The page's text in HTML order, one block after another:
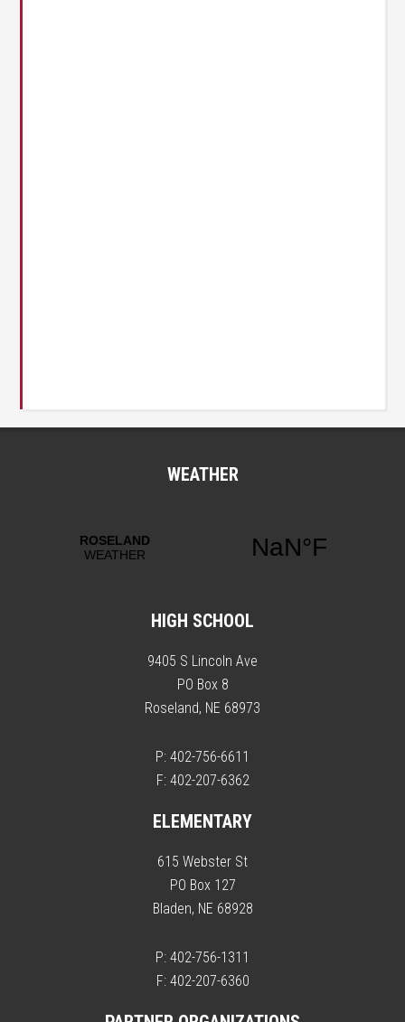
WEATHER
HIGH SCHOOL
9405 S Lincoln Ave
PO Box 8
Roseland, NE 68973
P: 402-756-6611
F: 402-207-6362
ELEMENTARY
615 Webster St
PO Box 127
Bladen, NE 68928
P: 402-756-1311
F: 402-207-6360